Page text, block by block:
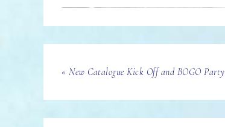
« New Catalogue Kick Off and BOGO Party